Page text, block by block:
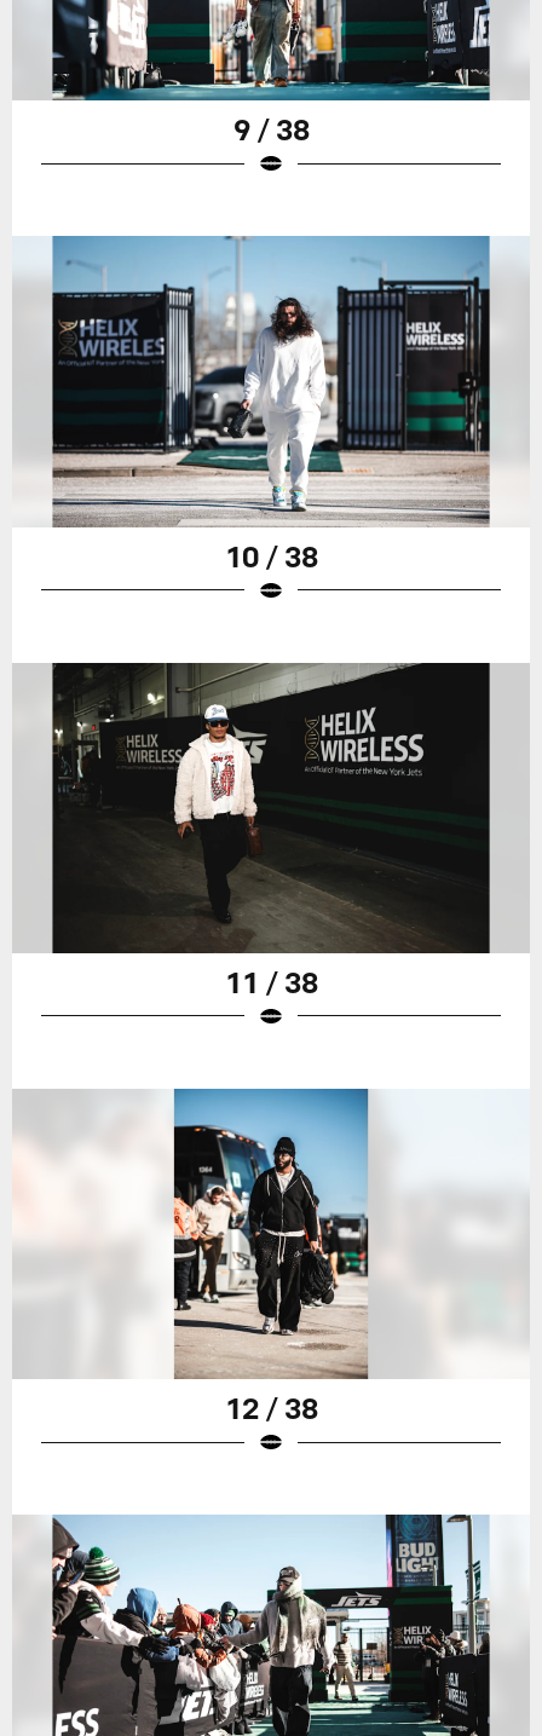
9 / 38
10 / 38
11 / 38
12 / 38